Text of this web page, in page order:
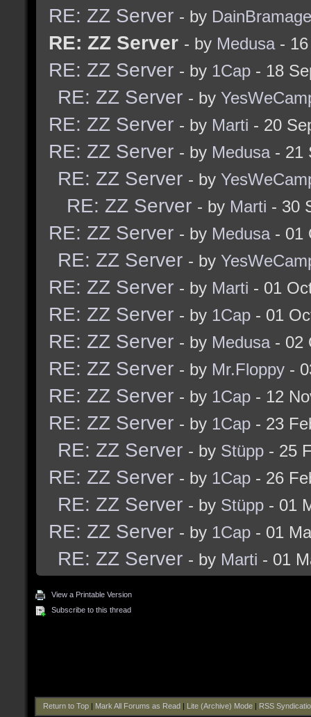
RE: ZZ Server - by DainBramage
RE: ZZ Server - by Medusa- 16
RE: ZZ Server - by 1Cap - 18
RE: ZZ Server - by
RE: ZZ Server - by Marti - 20
RE: ZZ Server - by Medusa- 21
RE: ZZ Server - by
RE: ZZ Server - by Marti - 30
RE: ZZ Server - by Medusa- 01
RE: ZZ Server - by
RE: ZZ Server - by Marti - 01
RE: ZZ Server - by 1Cap - 01
RE: ZZ Server - by Medusa- 02
RE: ZZ Server - by Mr.Floppy -
RE: ZZ Server - by 1Cap - 12
RE: ZZ Server - by 1Cap - 23
RE: ZZ Server - by Stüpp - 25
RE: ZZ Server - by 1Cap - 26
RE: ZZ Server - by Stüpp - 01
RE: ZZ Server - by 1Cap - 01
RE: ZZ Server - by Marti - 01
View a Printable Version
Subscribe to this thread
Return to Top| Mark All Forums as Read Lite (Archive) Mode| RSS